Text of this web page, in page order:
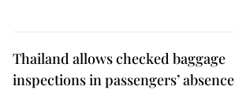
Thailand allows checked baggage
inspections in passengers’ absence